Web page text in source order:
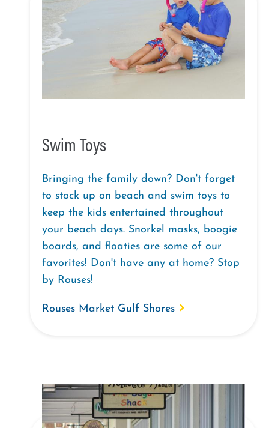
Swim Toys
Bringing the family down? Don't forget
to stock up on beach and swim toys to
keep the kids entertained throughout
your beach days. Snorkel masks, boogie
boards, and floaties are some of our
favorites! Don't have any at home? Stop
by Rouses!
Rouses Market Gulf Shores